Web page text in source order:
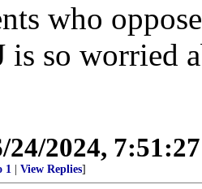
who
is so worried
24/2024,
1 View Replies]